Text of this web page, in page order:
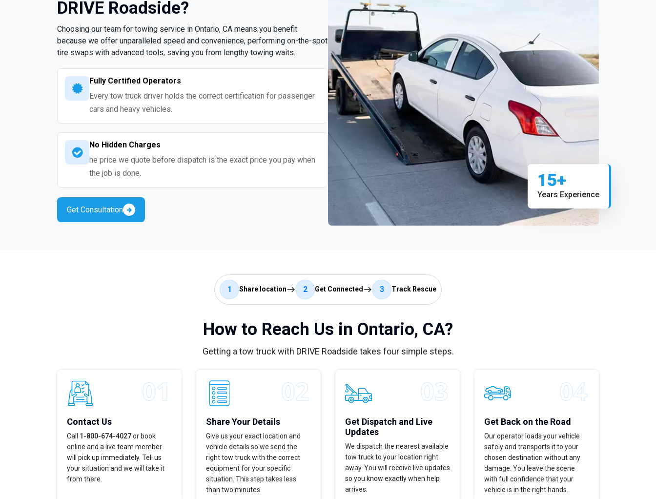
DRIVE Roadside?
Choosing our team for towing service in Ontario, CA means you benefit
because we offer unparalleled speed and convenience, performing on-the-spot
tire swaps with advanced tools, saving you from lengthy towing waits.
Fully Certified Operators
Every tow truck driver holds the correct certification for passenger
cars and heavy vehicles.
No Hidden Charges
he price we quote before dispatch is the exact price you pay when
the job is done.
Get Consultation
15+
Years Experience
1 Share location 2 Get Connected 3 Track Rescue
How to Reach Us in Ontario, CA?
Getting a tow truck with DRIVE Roadside takes four simple steps.
Contact Us
Call 1-800-674-4027or book
online and a live team member
will pick up immediately. Tell us
your situation and we will take it
from there.
Share Your Details
Give us your exact location and
vehicle details so we send the
right tow truck with the correct
equipment for your specific
situation. This step takes less
than two minutes.
Get Dispatch and Live
Updates
We dispatch the nearest available
tow truck to your location right
away. You will receive live updates
so you know exactly when help
arrives.
Get Back on the Road
Our operator loads your vehicle
safely and transports it to your
chosen destination without any
damage. You leave the scene
with full confidence that your
vehicle is in the right hands.